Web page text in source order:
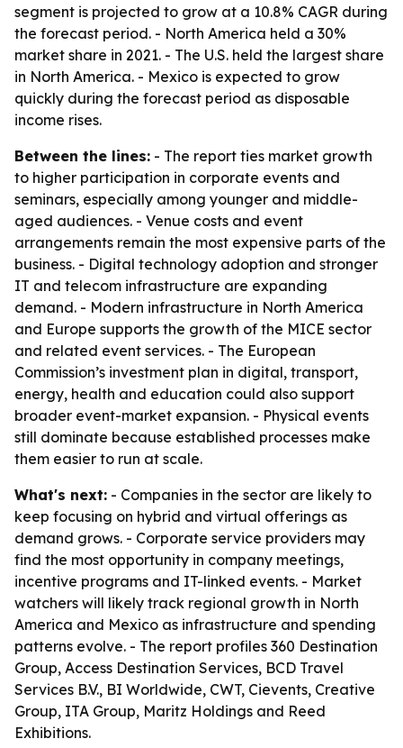
segment is projected to grow at a 10.8% CAGR during
the forecast period. - North America held a 30%
market share in 2021. - The U.S. held the largest share
in North America. - Mexico is expected to grow
quickly during the forecast period as disposable
income rises.
Between the lines: - The report ties market growth
to higher participation in corporate events and
seminars, especially among younger and middle-
aged audiences. - Venue costs and event
arrangements remain the most expensive parts of the
business. - Digital technology adoption and stronger
IT and telecom infrastructure are expanding
demand. - Modern infrastructure in North America
and Europe supports the growth of the MICE sector
and related event services. - The European
Commission’s investment plan in digital, transport,
energy, health and education could also support
broader event-market expansion. - Physical events
still dominate because established processes make
them easier to run at scale.
What's next: - Companies in the sector are likely to
keep focusing on hybrid and virtual offerings as
demand grows. - Corporate service providers may
find the most opportunity in company meetings,
incentive programs and IT-linked events. - Market
watchers will likely track regional growth in North
America and Mexico as infrastructure and spending
patterns evolve. - The report profiles 360 Destination
Group, Access Destination Services, BCD Travel
Services B.V., BI Worldwide, CWT, Cievents, Creative
Group, ITA Group, Maritz Holdings and Reed
Exhibitions.